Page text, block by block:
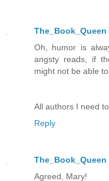
The_Book_Queen
Oh, humor is
angsty reads, if
might not be able
All authors I need
Reply
The_Book_Queen
Agreed, Mary!